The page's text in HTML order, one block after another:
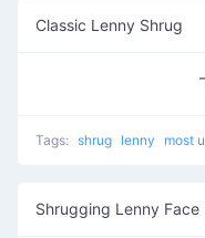
Classic Lenny Shrug
Tags: shrug lenny most
Shrugging Lenny Face